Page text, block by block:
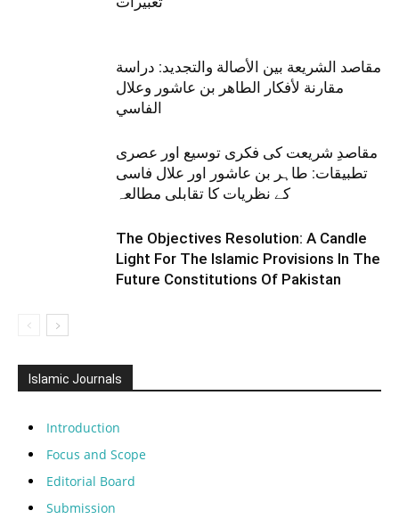
مقاصد الشريعة بين الأصالة والتجديد: دراسة
مقارنة لأفكار الطاهر بن عاشور وعلال
الفاسي
مقاصدِ شریعت کی فکری توسیع اور عصری
تطبیقات: طاہر بن عاشور اور علال فاسی
کے نظریات کا تقابلی مطالعہ
The Objectives Resolution: A Candle
Light For The Islamic Provisions In The
Future Constitutions Of Pakistan
Islamic Journals
Introduction
Focus and Scope
Editorial Board
Submission